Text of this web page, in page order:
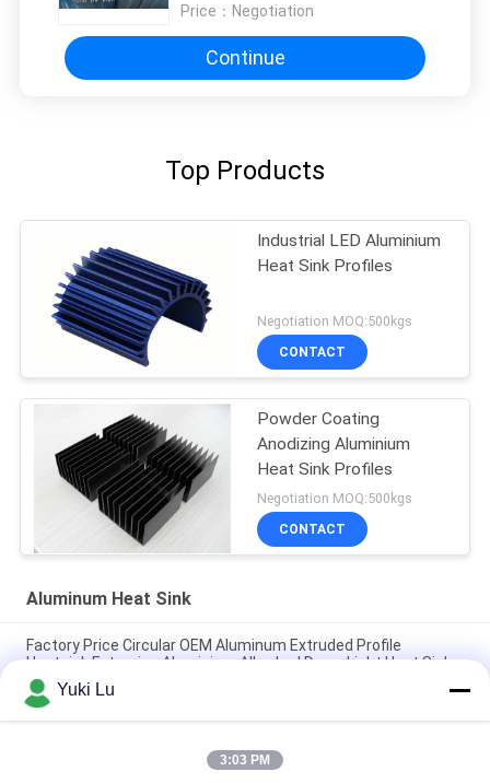
Price： Negotiation
Continue
Top Products
Industrial LED Aluminium
Heat Sink Profiles
Negotiation MOQ:500kgs
CONTACT
Powder Coating
Anodizing Aluminium
Heat Sink Profiles
Negotiation MOQ:500kgs
CONTACT
Aluminum Heat Sink
Factory Price Circular OEM Aluminum Extruded Profile
Heatsink Extrusion Aluminium Alloy Led Down Light Heat Sink
Custom Aluminum Profile Factory High Density Black Anodized
6063 Aluminum Extruded Heat Sink
Industrial Aluminum Profile Shaped Heatsink Cnc Precision
Yuki Lu
3:03 PM